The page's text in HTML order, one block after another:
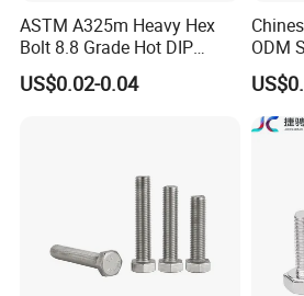
ASTM A325m Heavy Hex
Bolt 8.8 Grade Hot DIP
Galvanized M12 M16 M18
Weather Resistant Carbon
US$0.02-0.04
ODM
Grade
Steel